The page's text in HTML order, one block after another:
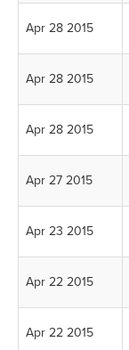
Apr 28 2015
Apr 28 2015
Apr 28 2015
Apr 27 2015
Apr 23 2015
Apr 22 2015
Apr 22 2015